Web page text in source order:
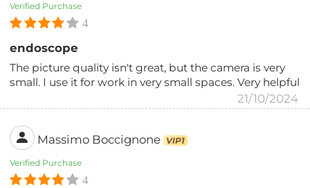
Verified Purchase
4
endoscope
The picture quality isn't great, but the camera is very
small. I use it for work in very small spaces. Very helpful
21/10/2024
Massimo Boccignone VIP1
Verified Purchase
4